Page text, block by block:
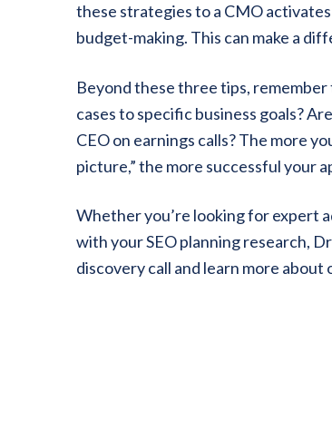
these strategies to a CMO
budget-making. This can make a
Beyond these three tips, remember
cases to specific business goals?
CEO on earnings calls? The more
picture,” the more successful your
Whether you’re looking for expert
with your SEO planning research,
discovery call and learn more